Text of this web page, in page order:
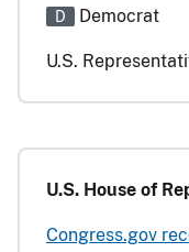
D Democrat
U.S.
U.S. House of
Congress.gov